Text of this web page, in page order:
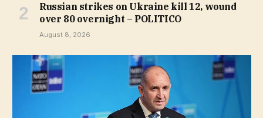
Russian strikes on Ukraine kill 12, wound
over 80 overnight – POLITICO
August 8, 2026